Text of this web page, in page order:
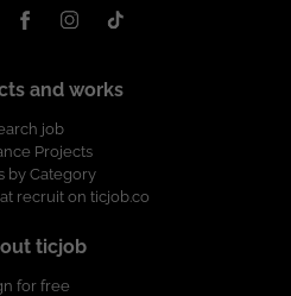
and works
job
Projects
by Category
recruit on ticjob.co
ticjob
for free